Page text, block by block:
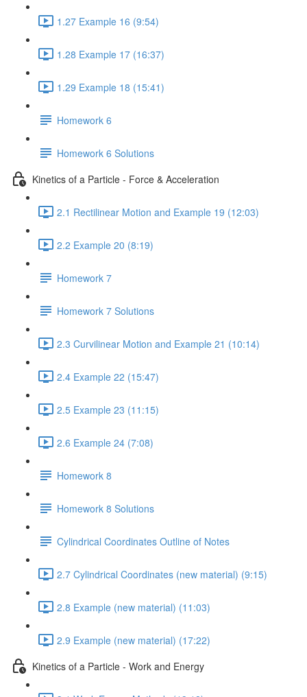
1.27 Example 16 (9:54)
1.28 Example 17 (16:37)
1.29 Example 18 (15:41)
Homework 6
Homework 6 Solutions
Kinetics of a Particle - Force & Acceleration
2.1 Rectilinear Motion and Example 19 (12:03)
2.2 Example 20 (8:19)
Homework 7
Homework 7 Solutions
2.3 Curvilinear Motion and Example 21 (10:14)
2.4 Example 22 (15:47)
2.5 Example 23 (11:15)
2.6 Example 24 (7:08)
Homework 8
Homework 8 Solutions
Cylindrical Coordinates Outline of Notes
2.7 Cylindrical Coordinates (new material) (9:15)
2.8 Example (new material) (11:03)
2.9 Example (new material) (17:22)
Kinetics of a Particle - Work and Energy